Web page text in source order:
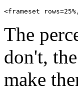
The
don't,
make